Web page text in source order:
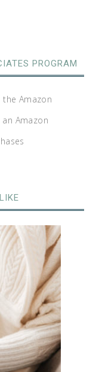
PROGRAM
the Amazon
an Amazon